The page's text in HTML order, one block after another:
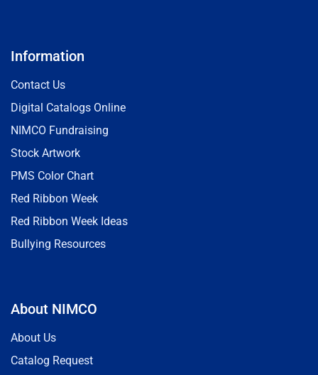
Information
Contact Us
Digital Catalogs Online
NIMCO Fundraising
Stock Artwork
PMS Color Chart
Red Ribbon Week
Red Ribbon Week Ideas
Bullying Resources
About NIMCO
About Us
Catalog Request